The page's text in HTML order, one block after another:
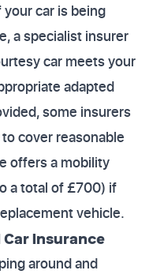
car is being
a specialist insurer
car meets your
adapted
some insurers
cover reasonable
offers a mobility
a total of £700) if
vehicle.
Insurance
around and